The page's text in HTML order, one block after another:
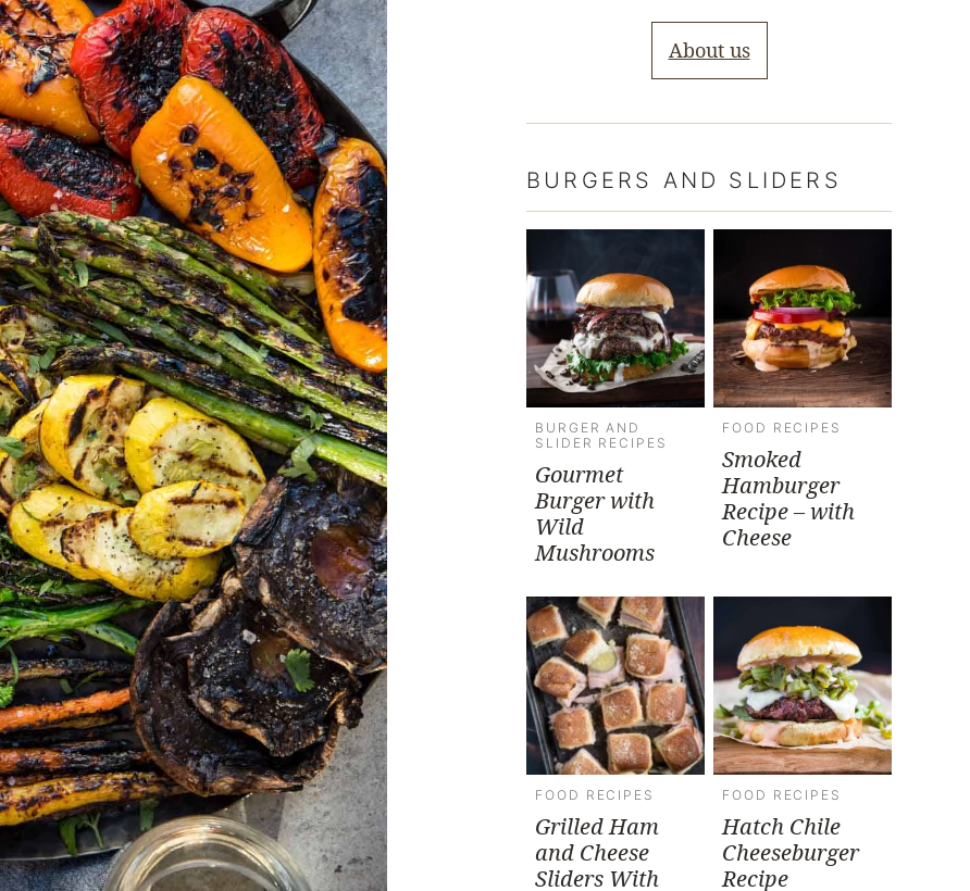
About us
BURGERS AND SLIDERS
BURGER AND
SLIDER RECIPES
Gourmet
Burger with
Wild
Mushrooms
FOOD RECIPES
Smoked
Hamburger
Recipe – with
Cheese
FOOD RECIPES
Grilled Ham
and Cheese
Sliders With
FOOD RECIPES
Hatch Chile
Cheeseburger
Recipe